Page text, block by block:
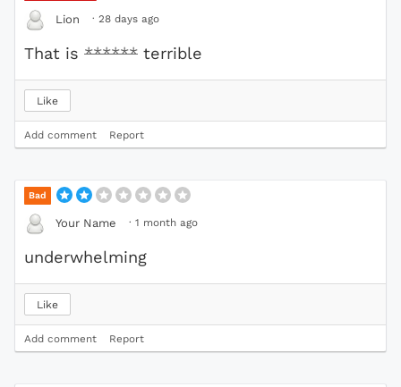
Lion · 28 days ago
That is ****** terrible
Like
Add comment Report
Bad
Your Name · 1 month ago
underwhelming
Like
Add comment Report